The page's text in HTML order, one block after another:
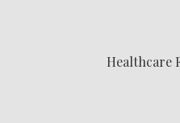
Healthcare